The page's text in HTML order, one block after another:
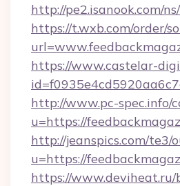
http://pe2.isanook.com/
https://t.wxb.com/order/
https://www.castelar-
http://www.pc-spec.info/
u=https://
http://jeanspics.com/te3/
u=https://
https://